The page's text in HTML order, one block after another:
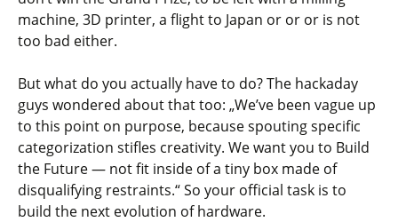
machine, 3D printer, a flight to Japan or or or is not
too bad either.
But what do you actually have to do? The hackaday
guys wondered about that too: „We’ve been vague up
to this point on purpose, because spouting specific
categorization stifles creativity. We want you to Build
the Future — not fit inside of a tiny box made of
disqualifying restraints.“ So your official task is to
build the next evolution of hardware.